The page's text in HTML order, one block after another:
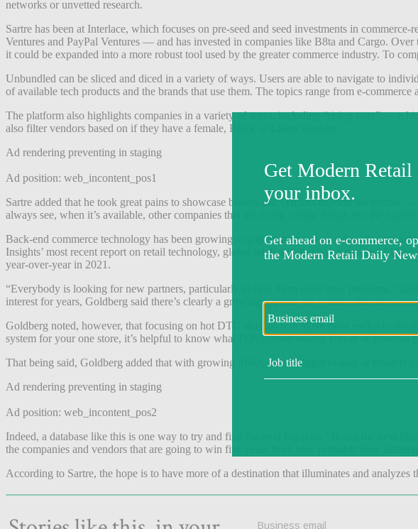
networks or unvetted research.
Sartre has been at Interlace, which focuses on pre-seed and seed investments in
Ventures and PayPal Ventures — and has invested in companies like B8ta and Cargo.
it could be expanded into a more robust tool used by the greater commerce industry. To
Unbundled can be sliced and diced in a variety of ways. Users are able to navigate to
of available tech products and the brands that use them. The topics range from e-
The platform also highlights companies in a variety of ways, including “rising stars” —
also filter vendors based on if they have a female, Black or Latinx founder.
Ad rendering preventing in staging
Ad position: web_incontent_pos1
Sartre added that he took great pains to showcase brands and vendors beyond his
always see, when it’s available, other companies that are doing similar things and the brands
Back-end commerce technology has been growing in popularity for over a decade, but
Insights’ most recent report on retail technology, global retail tech funding surpassed
year-over-year in 2021.
“Everybody is looking for new partners, particularly to help them solve new problems,”
interest for years, Goldberg said there’s clearly a growing appetite for vendors that
Goldberg noted, however, that focusing on hot DTC startups will likely most useful to
system for your one store, it’s helpful to know what POS system Warby Parker or Bombas
That being said, Goldberg added that with growing M&A, some bigger brands or retailers
Ad rendering preventing in staging
Ad position: web_incontent_pos2
Indeed, a database like this is one way to try and find the next big stars. “Being the next
the companies and vendors that are going to win five years from now probably look
According to Sartre, the hope is to have more of a destination that illuminates and